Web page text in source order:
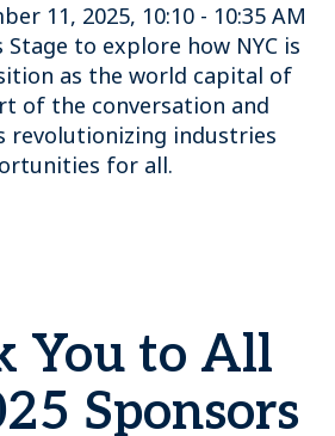
11, 2025, 10:10 - 10:35 AM
to explore how NYC is
as the world capital of
of the conversation and
revolutionizing industries
for all.
You to All
Sponsors